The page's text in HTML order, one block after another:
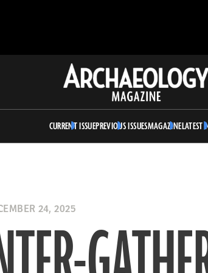
Archaeology
Magazine
CURRENT ISSUEPREVIOUS ISSUESMAGAZINELATEST
24, 2025